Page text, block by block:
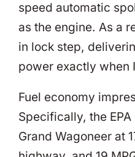
speed automatic
as the engine. As a
in lock step,
power exactly when
Fuel economy
Specifically, the
Grand Wagoneer at